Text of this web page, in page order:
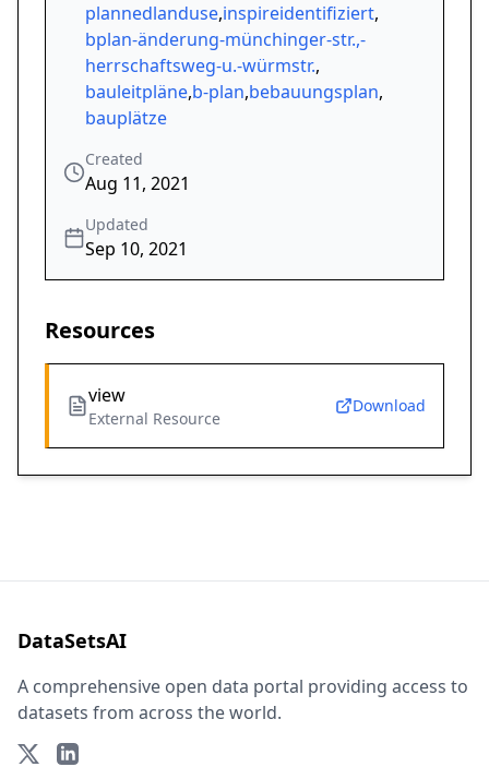
plannedlanduse,inspireidentifiziert,
bplan-änderung-münchinger-str.,-
herrschaftsweg-u.-würmstr.,
bauleitpläne,b-plan,bebauungsplan,
bauplätze
Created
Aug 11, 2021
Updated
Sep 10, 2021
Resources
view
External Resource
Download
DataSetsAI
A comprehensive open data portal providing access to
datasets from across the world.